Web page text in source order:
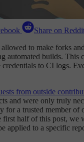
Share on
to make forks
automated builds. This
to CI logs.
from outside
and were only truly
a trusted member
half of this post,
applied to a specific